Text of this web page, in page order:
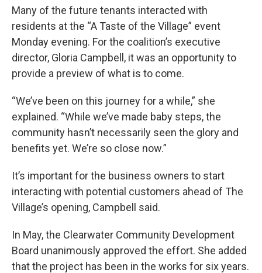
Many of the future tenants interacted with
residents at the “A Taste of the Village” event
Monday evening. For the coalition’s executive
director, Gloria Campbell, it was an opportunity to
provide a preview of what is to come.
“We’ve been on this journey for a while,” she
explained. “While we’ve made baby steps, the
community hasn’t necessarily seen the glory and
benefits yet. We’re so close now.”
It’s important for the business owners to start
interacting with potential customers ahead of The
Village’s opening, Campbell said.
In May, the Clearwater Community Development
Board unanimously approved the effort. She added
that the project has been in the works for six years.